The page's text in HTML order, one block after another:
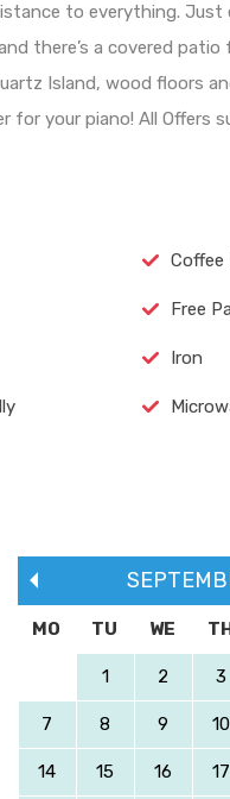
to everything. Just
there’s a covered
Island, wood floors
for your piano! All Offers
Coffee
Free
Iron
MO TU WE
1 2 3
7 8 9 10
14 15 16 17